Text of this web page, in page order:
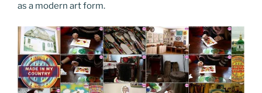
as a modern art form.